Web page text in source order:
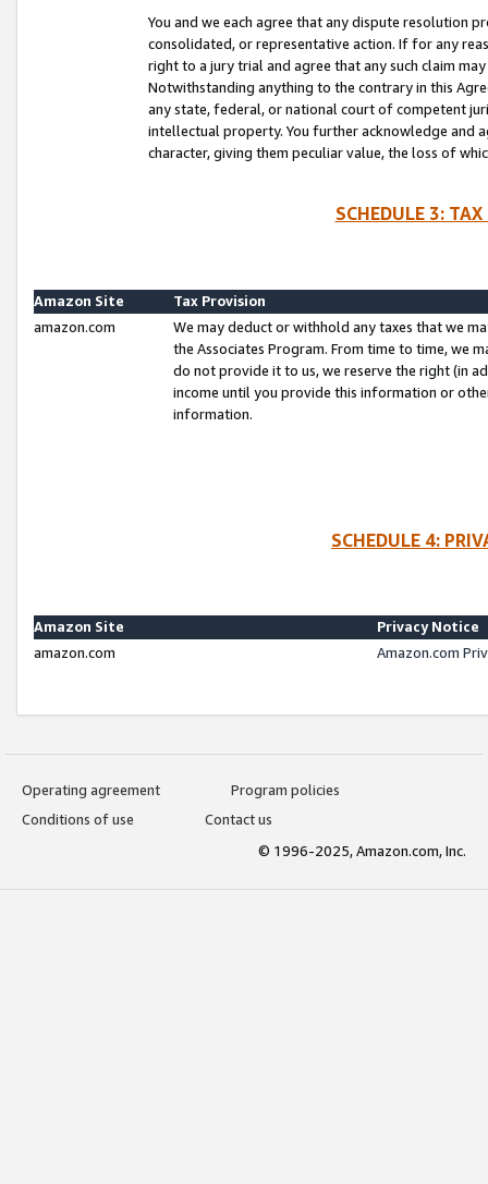
You and we each agree that any dispute resolution
consolidated, or representative action. If for any
right to a jury trial and agree that any such claim
Notwithstanding anything to the contrary in this
any state, federal, or national court of competent
intellectual property. You further acknowledge and
character, giving them peculiar value, the loss of
SCHEDULE 3:
Amazon Site
Tax Provision
amazon.com
We may deduct or withhold any taxes that we
the Associates Program. From time to time, we
do not provide it to us, we reserve the right (in
income until you provide this information or
information.
SCHEDULE 4:
Amazon Site
Privacy Notice
amazon.com
Amazon.com
Operating agreement
Program policies
Conditions of use
Contact us
© 1996-2025, Amazon.com, Inc.